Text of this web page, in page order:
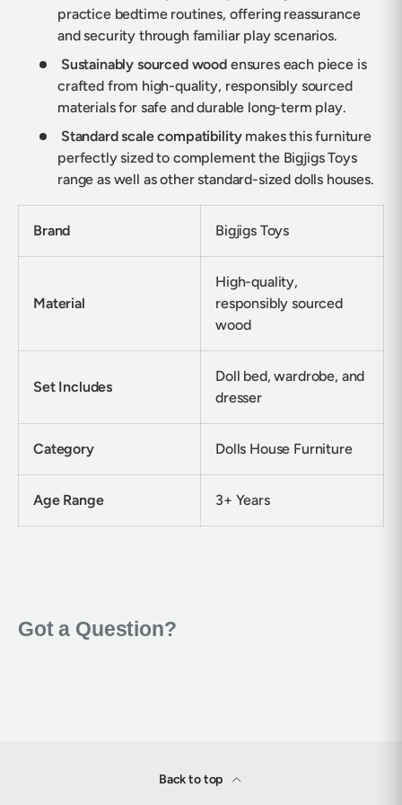
practice bedtime routines, offering reassurance
and security through familiar play scenarios.
Sustainably sourced wood ensures each piece is
crafted from high-quality, responsibly sourced
materials for safe and durable long-term play.
Standard scale compatibilitymakes this furniture
perfectly sized to complement the Bigjigs Toys
range as well as other standard-sized dolls houses.
Brand Bigjigs Toys
Material
High-quality,
responsibly sourced
wood
Set Includes
Doll bed, wardrobe, and
dresser
Category Dolls House Furniture
Age Range 3+ Years
Back to top